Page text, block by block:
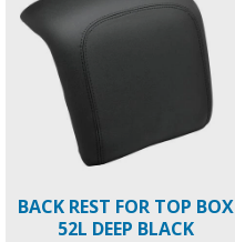
BACK REST FOR TOP BOX
52L DEEP BLACK